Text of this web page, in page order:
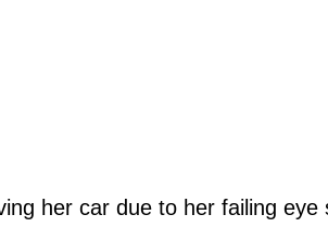
her car due to her failing